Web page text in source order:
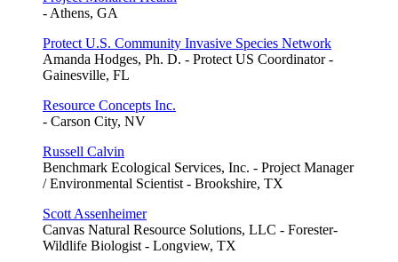
- Athens, GA
Protect U.S. Community Invasive Species Network
Amanda Hodges, Ph. D. - Protect US Coordinator -
Gainesville, FL
Resource Concepts Inc.
- Carson City, NV
Russell Calvin
Benchmark Ecological Services, Inc. - Project Manager
/ Environmental Scientist - Brookshire, TX
Scott Assenheimer
Canvas Natural Resource Solutions, LLC - Forester-
Wildlife Biologist - Longview, TX